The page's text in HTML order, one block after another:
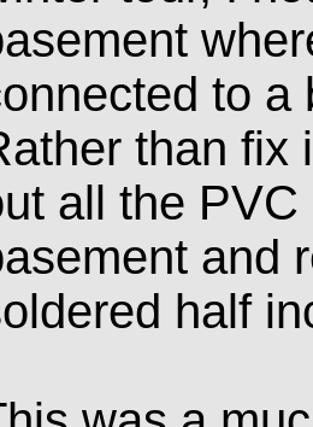
to a
than fix
all the
and
half